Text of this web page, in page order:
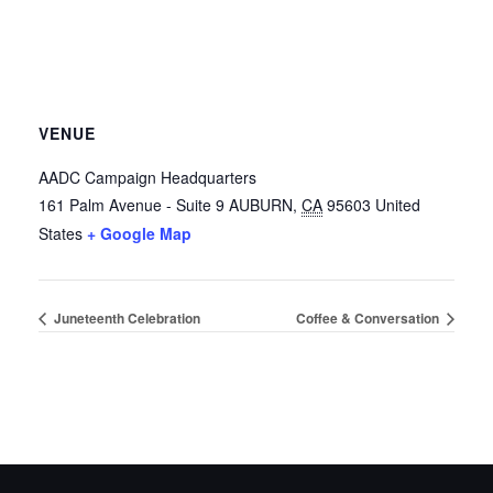
VENUE
AADC Campaign Headquarters
161 Palm Avenue - Suite 9 AUBURN, CA 95603 United
States + Google Map
Juneteenth Celebration Coffee & Conversation